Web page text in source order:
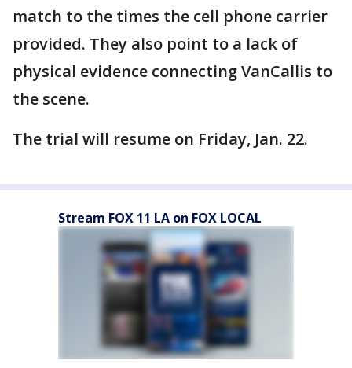
match to the times the cell phone carrier
provided. They also point to a lack of
physical evidence connecting VanCallis to
the scene.
The trial will resume on Friday, Jan. 22.
Stream FOX 11 LA on FOX LOCAL